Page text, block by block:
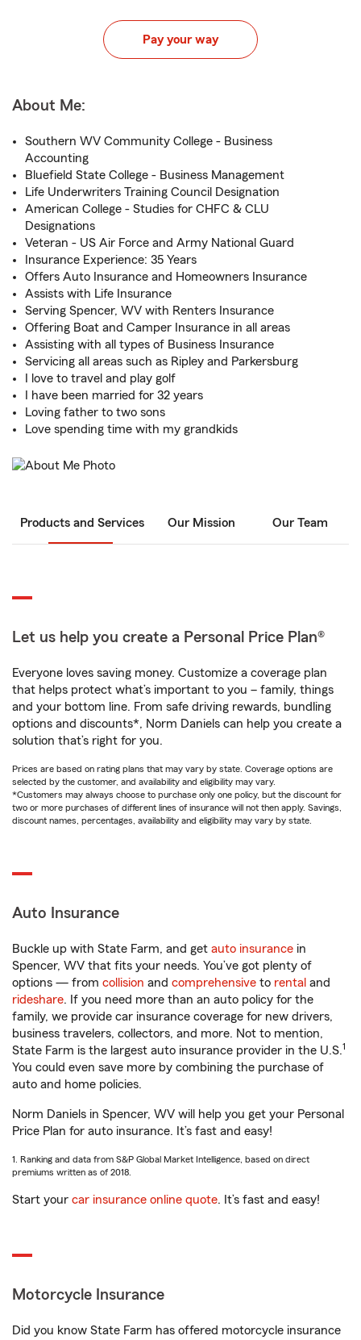
Pay your way
About Me:
Southern WV Community College - Business
Accounting
Bluefield State College - Business Management
Life Underwriters Training Council Designation
American College - Studies for CHFC & CLU
Designations
Veteran - US Air Force and Army National Guard
Insurance Experience: 35 Years
Offers Auto Insurance and Homeowners Insurance
Assists with Life Insurance
Serving Spencer, WV with Renters Insurance
Offering Boat and Camper Insurance in all areas
Assisting with all types of Business Insurance
Servicing all areas such as Ripley and Parkersburg
I love to travel and play golf
I have been married for 32 years
Loving father to two sons
Love spending time with my grandkids
Products and Services Our Mission Our Team
Let us help you create a Personal Price Plan®
Everyone loves saving money. Customize a coverage plan
that helps protect what’s important to you – family, things
and your bottom line. From safe driving rewards, bundling
options and discounts*, Norm Daniels can help you create a
solution that’s right for you.
Prices are based on rating plans that may vary by state. Coverage options are
selected by the customer, and availability and eligibility may vary.
*Customers may always choose to purchase only one policy, but the discount for
two or more purchases of different lines of insurance will not then apply. Savings,
discount names, percentages, availability and eligibility may vary by state.
Auto Insurance
Buckle up with State Farm, and get auto insurance in
Spencer, WV that fits your needs. You’ve got plenty of
options — from collision and comprehensive to rental and
rideshare. If you need more than an auto policy for the
family, we provide car insurance coverage for new drivers,
business travelers, collectors, and more. Not to mention,
State Farm is the largest auto insurance provider in the U.S.1
You could even save more by combining the purchase of
auto and home policies.
Norm Daniels in Spencer, WV will help you get your Personal
Price Plan for auto insurance. It’s fast and easy!
1. Ranking and data from S&P Global Market Intelligence, based on direct
premiums written as of 2018.
Start your car insurance online quote. It’s fast and easy!
Motorcycle Insurance
Did you know State Farm has offered motorcycle insurance